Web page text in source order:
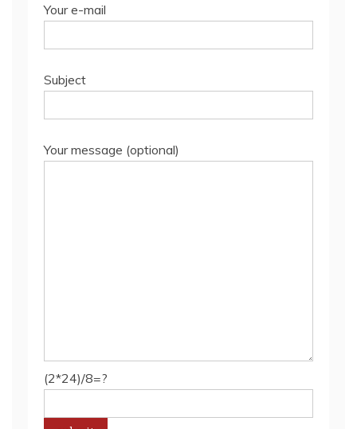
Your e-mail
Subject
Your message (optional)
(2*24)/8=?